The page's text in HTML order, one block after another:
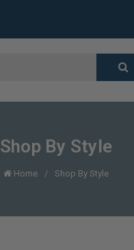
Shop By Style
Home Shop By Style